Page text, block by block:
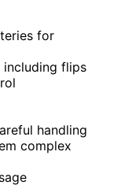
for
including flips
handling
complex